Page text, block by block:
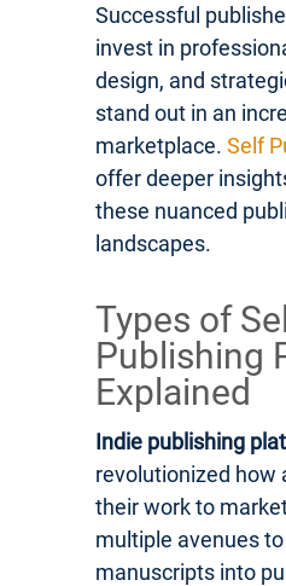
Successful
invest in
design, and
stand out in an
marketplace. Self
offer deeper
these nuanced
landscapes.
Types of
Publishing
Explained
Indie publishing
revolutionized how
their work to
multiple avenues
manuscripts into